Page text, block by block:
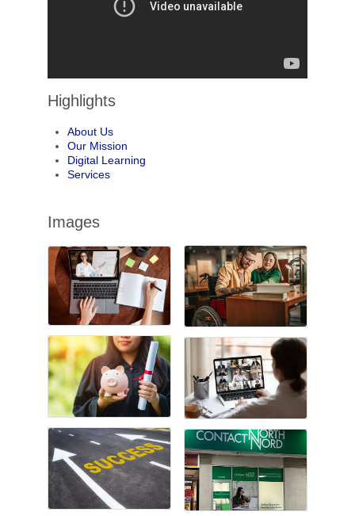
Highlights
About Us
Our Mission
Digital Learning
Services
Images